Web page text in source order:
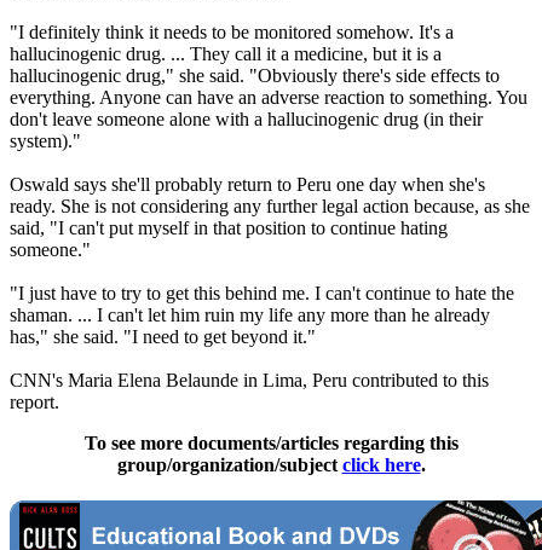
"I definitely think it needs to be monitored somehow. It's a
hallucinogenic drug. ... They call it a medicine, but it is a
hallucinogenic drug," she said. "Obviously there's side effects to
everything. Anyone can have an adverse reaction to something. You
don't leave someone alone with a hallucinogenic drug (in their
system)."
Oswald says she'll probably return to Peru one day when she's
ready. She is not considering any further legal action because, as she
said, "I can't put myself in that position to continue hating
someone."
"I just have to try to get this behind me. I can't continue to hate the
shaman. ... I can't let him ruin my life any more than he already
has," she said. "I need to get beyond it."
CNN's Maria Elena Belaunde in Lima, Peru contributed to this
report.
To see more documents/articles regarding this
group/organization/subject click here.